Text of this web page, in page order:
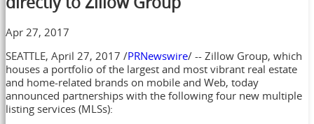
Apr 27, 2017
SEATTLE, April 27, 2017 /PRNewswire/ -- Zillow Group, which
houses a portfolio of the largest and most vibrant real estate
and home-related brands on mobile and Web, today
announced partnerships with the following four new multiple
listing services (MLSs):